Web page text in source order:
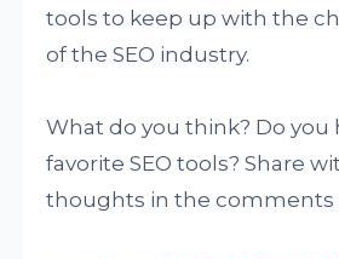
tools to keep up with the
of the SEO industry.
What do you think? Do you
favorite SEO tools? Share
thoughts in the comments